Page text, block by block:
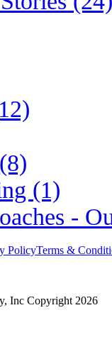
(1)
-
PolicyTerms &
Inc Copyright 2026